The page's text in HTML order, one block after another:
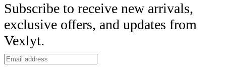
Subscribe to receive new arrivals,
exclusive offers, and updates from
Vexlyt.